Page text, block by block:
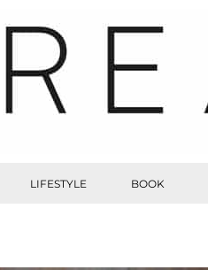
LIFESTYLE BOOK